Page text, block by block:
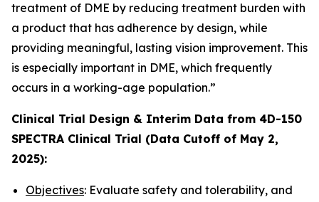
treatment of DME by reducing treatment burden with
a product that has adherence by design, while
providing meaningful, lasting vision improvement. This
is especially important in DME, which frequently
occurs in a working-age population.”
Clinical Trial Design & Interim Data from 4D-150
SPECTRA Clinical Trial (Data Cutoff of May 2,
2025):
Objectives: Evaluate safety and tolerability, and